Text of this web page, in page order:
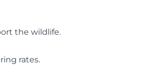
the wildlife.
rates.